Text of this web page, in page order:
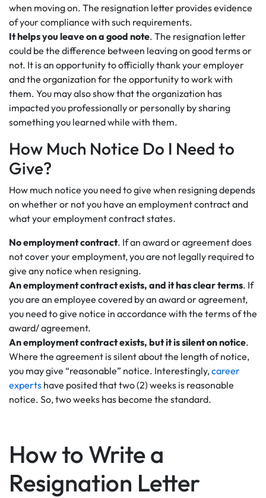
when moving on. The resignation letter provides evidence
of your compliance with such requirements.
It helps you leave on a good note. The resignation letter
could be the difference between leaving on good terms or
not. It is an opportunity to officially thank your employer
and the organization for the opportunity to work with
them. You may also show that the organization has
impacted you professionally or personally by sharing
something you learned while with them.
How Much Notice Do I Need to
Give?
How much notice you need to give when resigning depends
on whether or not you have an employment contract and
what your employment contract states.
No employment contract. If an award or agreement does
not cover your employment, you are not legally required to
give any notice when resigning.
An employment contract exists, and it has clear terms. If
you are an employee covered by an award or agreement,
you need to give notice in accordance with the terms of the
award/ agreement.
An employment contract exists, but it is silent on notice.
Where the agreement is silent about the length of notice,
you may give “reasonable” notice. Interestingly,career
experts have posited that two (2) weeks is reasonable
notice. So, two weeks has become the standard.
How to Write a
Resignation Letter